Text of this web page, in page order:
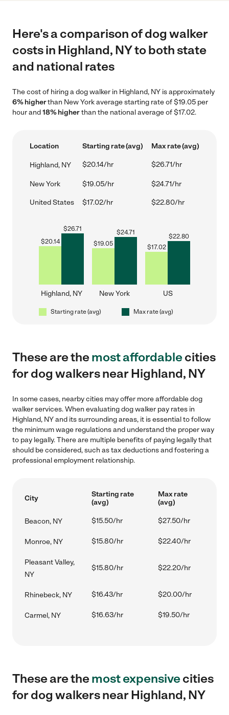
Here's a comparison of dog walker
costs in Highland, NY to both state
and national rates
The cost of hiring a dog walker in Highland, NY is approximately
6% higherthan New York average starting rate of $19.05 per
hour and18% higherthan the national average of $17.02.
Location Starting rate (avg) Max rate (avg)
Highland, NY $20.14/hr $26.71/hr
New York $19.05/hr $24.71/hr
United States $17.02/hr $22.80/hr
$20.14
$26.71
Highland, NY
$19.05
$24.71
New York
$17.02
$22.80
US
Starting rate (avg) Max rate (avg)
These are themost affordablecities
for dog walkers near Highland, NY
In some cases, nearby cities may offer more affordable dog
walker services. When evaluating dog walker pay rates in
Highland, NY and its surrounding areas, it is essential to follow
the minimum wage regulations and understand the proper way
to pay legally. There are multiple benefits of paying legally that
should be considered, such as tax deductions and fostering a
professional employment relationship.
City
Starting rate
(avg)
Max rate
(avg)
Beacon, NY $15.50/hr $27.50/hr
Monroe, NY $15.80/hr $22.40/hr
Pleasant Valley,
NY
$15.80/hr $22.20/hr
Rhinebeck, NY $16.43/hr $20.00/hr
Carmel, NY $16.63/hr $19.50/hr
These are themost expensivecities
for dog walkers near Highland, NY